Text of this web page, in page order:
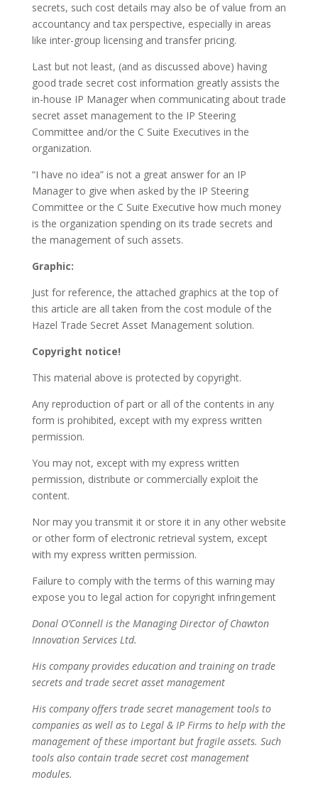
secrets, such cost details may also be of value from an
accountancy and tax perspective, especially in areas
like inter-group licensing and transfer pricing.
Last but not least, (and as discussed above) having
good trade secret cost information greatly assists the
in-house IP Manager when communicating about trade
secret asset management to the IP Steering
Committee and/or the C Suite Executives in the
organization.
“I have no idea” is not a great answer for an IP
Manager to give when asked by the IP Steering
Committee or the C Suite Executive how much money
is the organization spending on its trade secrets and
the management of such assets.
Graphic:
Just for reference, the attached graphics at the top of
this article are all taken from the cost module of the
Hazel Trade Secret Asset Management solution.
Copyright notice!
This material above is protected by copyright.
Any reproduction of part or all of the contents in any
form is prohibited, except with my express written
permission.
You may not, except with my express written
permission, distribute or commercially exploit the
content.
Nor may you transmit it or store it in any other website
or other form of electronic retrieval system, except
with my express written permission.
Failure to comply with the terms of this warning may
expose you to legal action for copyright infringement
Donal O’Connell is the Managing Director of Chawton
Innovation Services Ltd.
His company provides education and training on trade
secrets and trade secret asset management
His company offers trade secret management tools to
companies as well as to Legal & IP Firms to help with the
management of these important but fragile assets. Such
tools also contain trade secret cost management
modules.